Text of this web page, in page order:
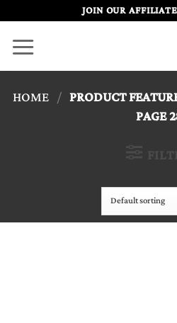
content
JOIN OUR
HOME / PRODUCT
PAGE